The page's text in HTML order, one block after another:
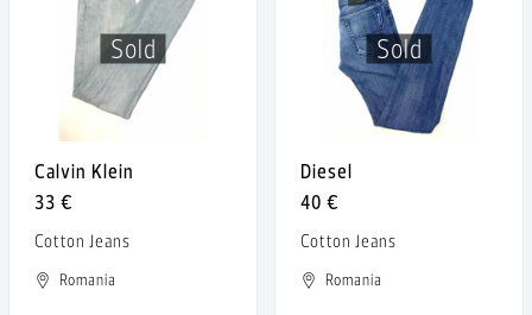
Sold
Calvin Klein
33 €
Cotton Jeans
Romania
Sold
Diesel
40 €
Cotton Jeans
Romania